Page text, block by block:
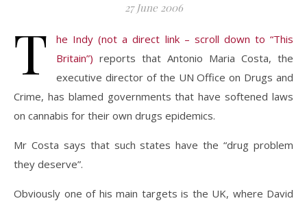
27 June 2006
T
he Indy (not a direct link – scroll down to “This
Britain”) reports that Antonio Maria Costa, the
executive director of the UN Office on Drugs and
Crime, has blamed governments that have softened laws
on cannabis for their own drugs epidemics.
Mr Costa says that such states have the “drug problem
they deserve”.
Obviously one of his main targets is the UK, where David